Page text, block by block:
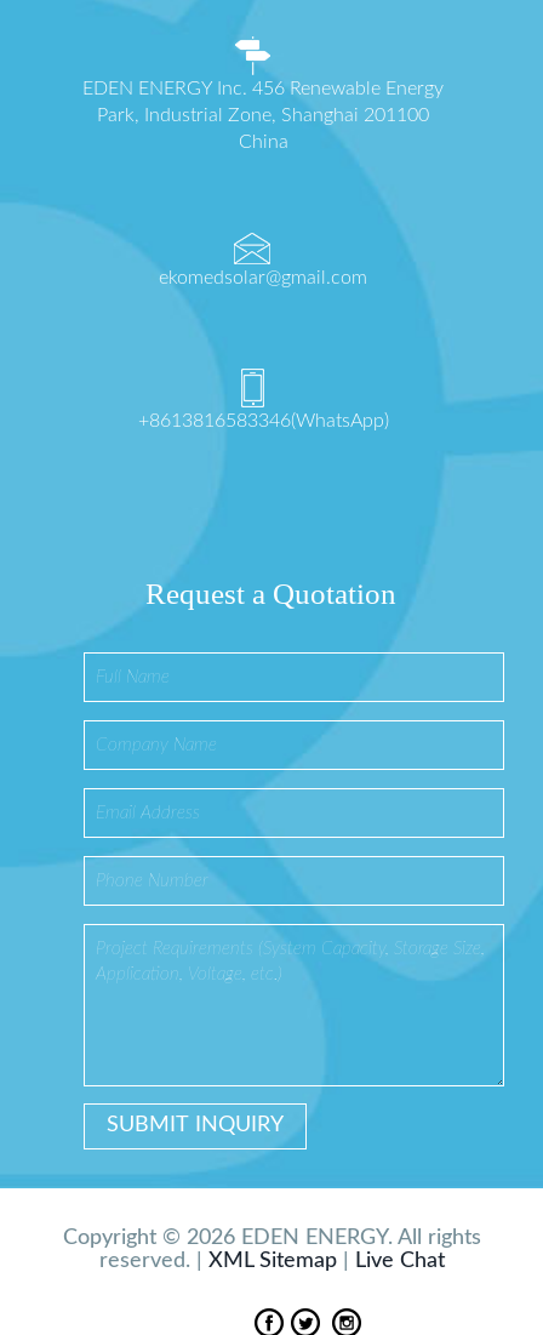
EDEN ENERGY Inc. 456 Renewable Energy
Park, Industrial Zone, Shanghai 201100
China
ekomedsolar@gmail.com
+8613816583346(WhatsApp)
Request a Quotation
Copyright © 2026 EDEN ENERGY. All rights
reserved. | XML Sitemap| Live Chat